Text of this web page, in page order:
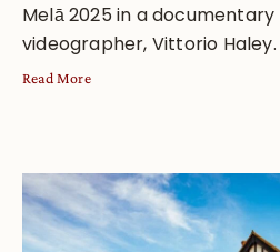
Melā 2025 in a
videographer, Vittorio Haley.
Read More